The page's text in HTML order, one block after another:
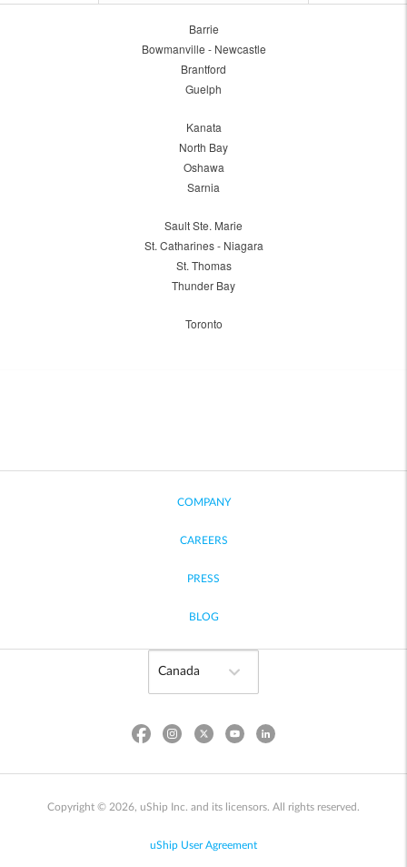
Barrie
Bowmanville - Newcastle
Brantford
Guelph
Kanata
North Bay
Oshawa
Sarnia
Sault Ste. Marie
St. Catharines - Niagara
St. Thomas
Thunder Bay
Toronto
COMPANY
CAREERS
PRESS
BLOG
Copyright © 2026, uShip Inc. and its licensors. All rights reserved.
uShip User Agreement